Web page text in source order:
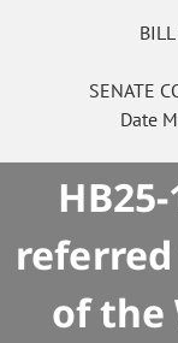
SENATE
Date
of the